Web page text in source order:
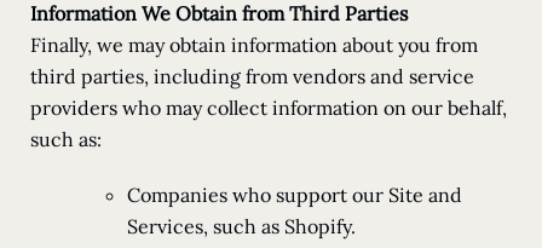
Information We Obtain from Third Parties
Finally, we may obtain information about you from
third parties, including from vendors and service
providers who may collect information on our behalf,
such as:
Companies who support our Site and
Services, such as Shopify.